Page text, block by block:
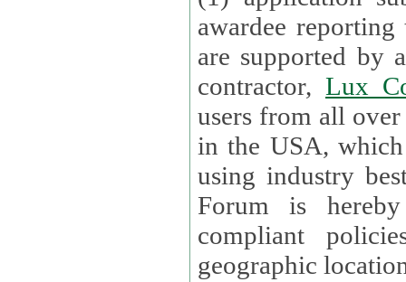
awardee
are supported by
contractor, Lux
users from all over the globe are received directly
in the USA,
using industry best practices for data security. The
Forum is
compliant policies available to
geographic